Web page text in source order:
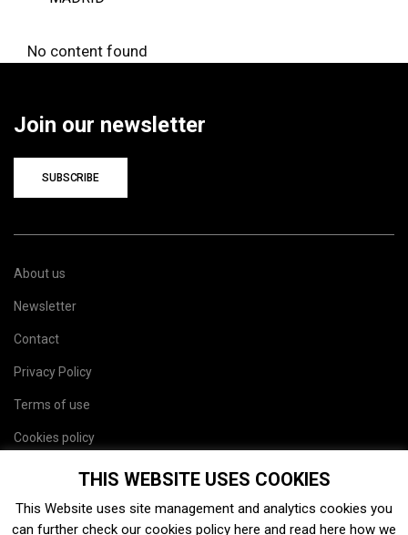
No content found
Join our newsletter
SUBSCRIBE
About us
Newsletter
Contact
Privacy Policy
Terms of use
Cookies policy
THIS WEBSITE USES COOKIES
This Website uses site management and analytics cookies you
can further check our cookies policy here and read here how we